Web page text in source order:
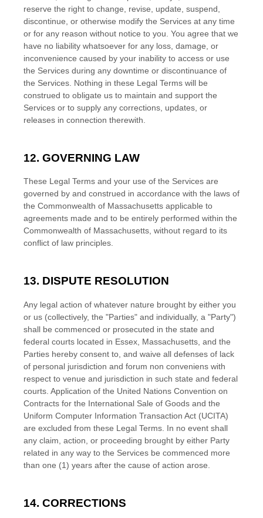
reserve the right to change, revise, update, suspend,
discontinue, or otherwise modify the Services at any time
or for any reason without notice to you. You agree that we
have no liability whatsoever for any loss, damage, or
inconvenience caused by your inability to access or use
the Services during any downtime or discontinuance of
the Services. Nothing in these Legal Terms will be
construed to obligate us to maintain and support the
Services or to supply any corrections, updates, or
releases in connection therewith.
12. GOVERNING LAW
These Legal Terms and your use of the Services are
governed by and construed in accordance with the laws of
the Commonwealth of Massachusetts applicable to
agreements made and to be entirely performed within the
Commonwealth of Massachusetts, without regard to its
conflict of law principles.
13. DISPUTE RESOLUTION
Any legal action of whatever nature brought by either you
or us (collectively, the "Parties" and individually, a "Party")
shall be commenced or prosecuted in the state and
federal courts located in Essex Massachusetts , and the
Parties hereby consent to, and waive all defenses of lack
of personal jurisdiction and forum non conveniens with
respect to venue and jurisdiction in such state and federal
courts . Application of the United Nations Convention on
Contracts for the International Sale of Goods and the
Uniform Computer Information Transaction Act (UCITA)
are excluded from these Legal Terms. In no event shall
any claim, action, or proceeding brought by either Party
related in any way to the Services be commenced more
than one (1) years after the cause of action arose.
14. CORRECTIONS